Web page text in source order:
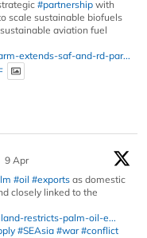
#partnership with
scale sustainable biofuels
aviation fuel
extends-saf-and-rd-par...
9 Apr
#oil #exports as domestic
closely linked to the
restricts-palm-oil-e...
#SEAsia #war #conflict